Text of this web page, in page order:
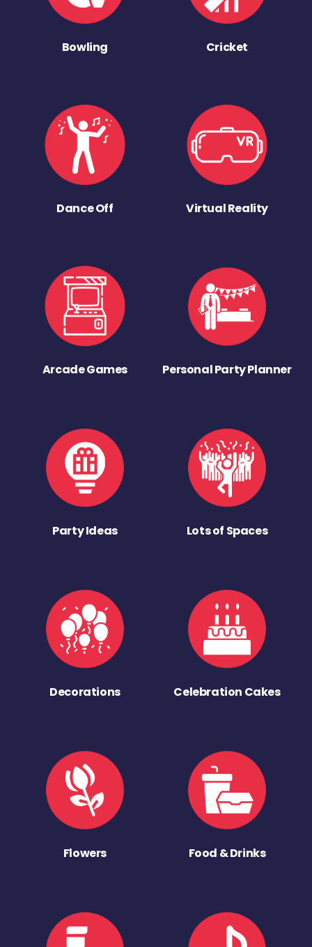
Bowling Cricket
Dance Off Virtual Reality
Arcade Games Personal Party Planner
Party Ideas Lots of Spaces
Decorations Celebration Cakes
Flowers Food & Drinks